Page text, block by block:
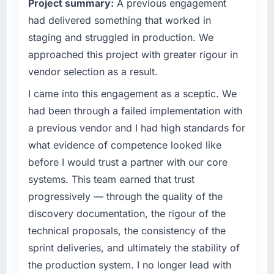
have you seen since the project was
completed?
We went live four months ago. User adoption
percent in the first month. Support ticket
volume has dropped measurably. The
features we had deferred because the
previous architecture made them prohibitively
expensive to build are now in development.
The platform they built has opened our
roadmap.
What did you like most about working with
Their instinct for keeping the business
objective visible throughout technical
decision-making. I have worked with
technically excellent teams who lose the
strategic thread as complexity increases. This
expect our partners to meet.
What specific problem or business
challenge led you to hire this company?
Regulatory requirements in our Retail & E-
commerce segment had changed and the
compliance timeline was set by our regulator,
not by us. The Mobile App Development
changes required were significant enough to
justify engaging a specialist partner rather
than diverting our internal team from the
product roadmap.
your project?
End-to-end Mobile App Development delivery
with particular depth in the integration and
data migration components, which were the
highest-risk elements of the programme. They
Project summary: A previous engagement
had delivered something that worked in
staging and struggled in production. We
approached this project with greater rigour in
vendor selection as a result.
I came into this engagement as a sceptic. We
had been through a failed implementation with
a previous vendor and I had high standards for
what evidence of competence looked like
before I would trust a partner with our core
systems. This team earned that trust
progressively — through the quality of the
discovery documentation, the rigour of the
technical proposals, the consistency of the
sprint deliveries, and ultimately the stability of
the production system. I no longer lead with